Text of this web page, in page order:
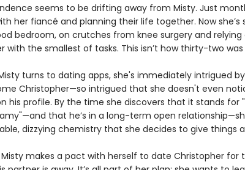
seems to be drifting away from Misty. Just
her fiancé and planning their life together. Now she’s
bedroom, on crutches from knee surgery and
with the smallest of tasks. This isn’t how thirty-two
turns to dating apps, she's immediately intrigued
Christopher—so intrigued that she doesn't even
his profile. By the time she discovers that it stands for
that he’s in a long-term open
dizzying chemistry that she decides to give things
Misty makes a pact with herself to date Christopher for